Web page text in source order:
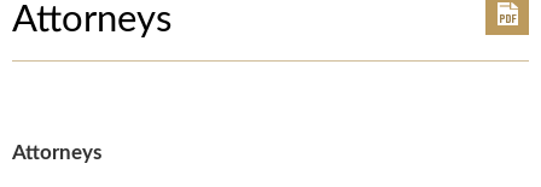
Attorneys
Attorneys